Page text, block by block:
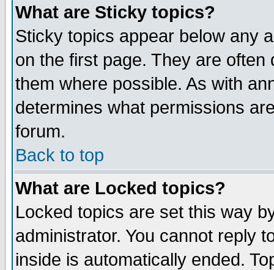
What are Sticky topics?
Sticky topics appear below any
on the first page. They are
them where possible. As with
determines what permissions
forum.
Back to top
What are Locked topics?
Locked topics are set this way
administrator. You cannot reply
inside is automatically ended.